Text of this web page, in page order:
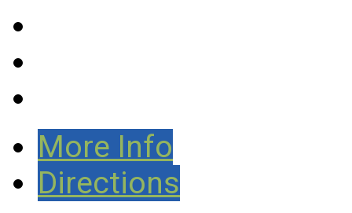
More Info
Directions